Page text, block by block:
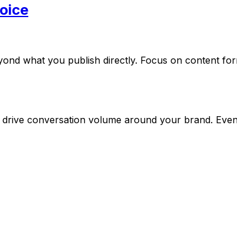
what you publish directly. Focus on content
conversation volume around your brand.